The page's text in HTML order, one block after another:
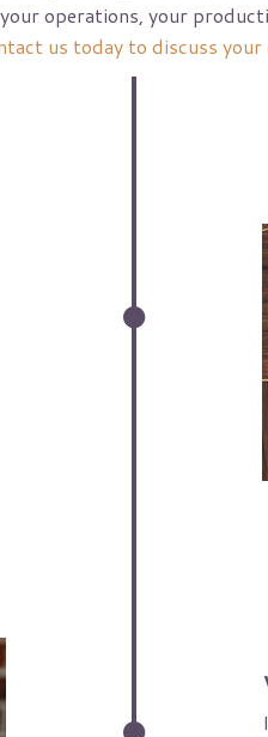
operations, your
us today to discuss